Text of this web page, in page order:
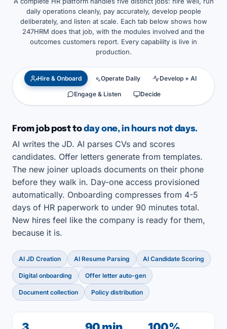
daily operations cleanly, pay accurately, develop people
deliberately, and listen at scale. Each tab below shows how
247HRM does that job, with the modules involved and the
outcomes customers report. Every capability is live in
production.
Hire & Onboard Operate Daily Develop + AI
Engage & Listen Decide
From job post today one, in hours not days.
AI writes the JD. AI parses CVs and scores
candidates. Offer letters generate from templates.
The new joiner uploads documents on their phone
before they walk in. Day-one access provisioned
automatically. Onboarding compresses from 4-5
days of HR paperwork to under 90 minutes total.
New hires feel like the company is ready for them,
because it is.
AI JD Creation AI Resume Parsing AI Candidate Scoring
Digital onboarding Offer letter auto-gen
Document collection Policy distribution